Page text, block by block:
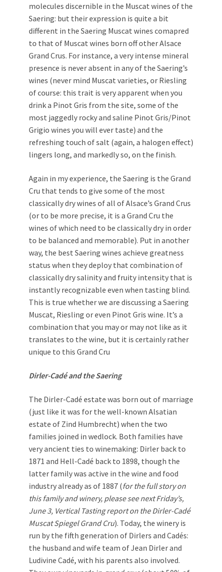
molecules discernible in the Muscat wines of the
Saering: but their expression is quite a bit
different in the Saering Muscat wines comapred
to that of Muscat wines born off other Alsace
Grand Crus. For instance, a very intense mineral
presence is never absent in any of the Saering’s
wines (never mind Muscat varieties, or Riesling
of course: this trait is very apparent when you
drink a Pinot Gris from the site, some of the
most jaggedly rocky and saline Pinot Gris/Pinot
Grigio wines you will ever taste) and the
refreshing touch of salt (again, a halogen effect)
lingers long, and markedly so, on the finish.
Again in my experience, the Saering is the Grand
Cru that tends to give some of the most
classically dry wines of all of Alsace’s Grand Crus
(or to be more precise, it is a Grand Cru the
wines of which need to be classically dry in order
to be balanced and memorable). Put in another
way, the best Saering wines achieve greatness
status when they deploy that combination of
classically dry salinity and fruity intensity that is
instantly recognizable even when tasting blind.
This is true whether we are discussing a Saering
Muscat, Riesling or even Pinot Gris wine. It’s a
combination that you may or may not like as it
translates to the wine, but it is certainly rather
unique to this Grand Cru
Dirler-Cadé and the Saering
The Dirler-Cadé estate was born out of marriage
(just like it was for the well-known Alsatian
estate of Zind Humbrecht) when the two
families joined in wedlock. Both families have
very ancient ties to winemaking: Dirler back to
1871 and Hell-Cadé back to 1898, though the
latter family was active in the wine and food
industry already as of 1887 (for the full story on
this family and winery, please see next Friday’s,
June 3, Vertical Tasting report on the Dirler-Cadé
Muscat Spiegel Grand Cru). Today, the winery is
run by the fifth generation of Dirlers and Cadés:
the husband and wife team of Jean Dirler and
Ludivine Cadé, with his parents also involved.